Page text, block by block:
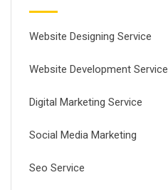
Website Designing Service
Website Development Service
Digital Marketing Service
Social Media Marketing
Seo Service